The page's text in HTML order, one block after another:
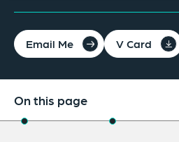
Email Me V Card
On this page